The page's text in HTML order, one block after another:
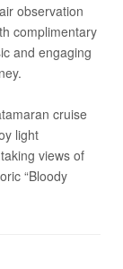
observation
complimentary
and engaging
cruise
light
views of
“Bloody